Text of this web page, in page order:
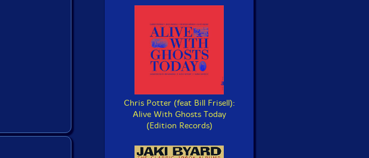
Chris Potter (feat Bill Frisell):
Alive With Ghosts Today
(Edition Records)